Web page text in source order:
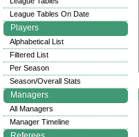
League Tables On Date
Players
Alphabetical List
Filtered List
Per Season
Season/Overall Stats
Managers
All Managers
Manager Timeline